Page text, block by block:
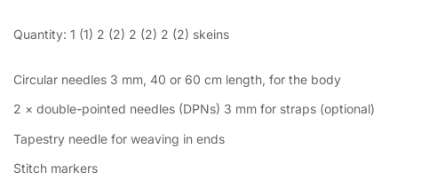
Quantity: 1 (1) 2 (2) 2 (2) 2 (2) skeins
Circular needles 3 mm, 40 or 60 cm length, for the body
2 × double-pointed needles (DPNs) 3 mm for straps (optional)
Tapestry needle for weaving in ends
Stitch markers